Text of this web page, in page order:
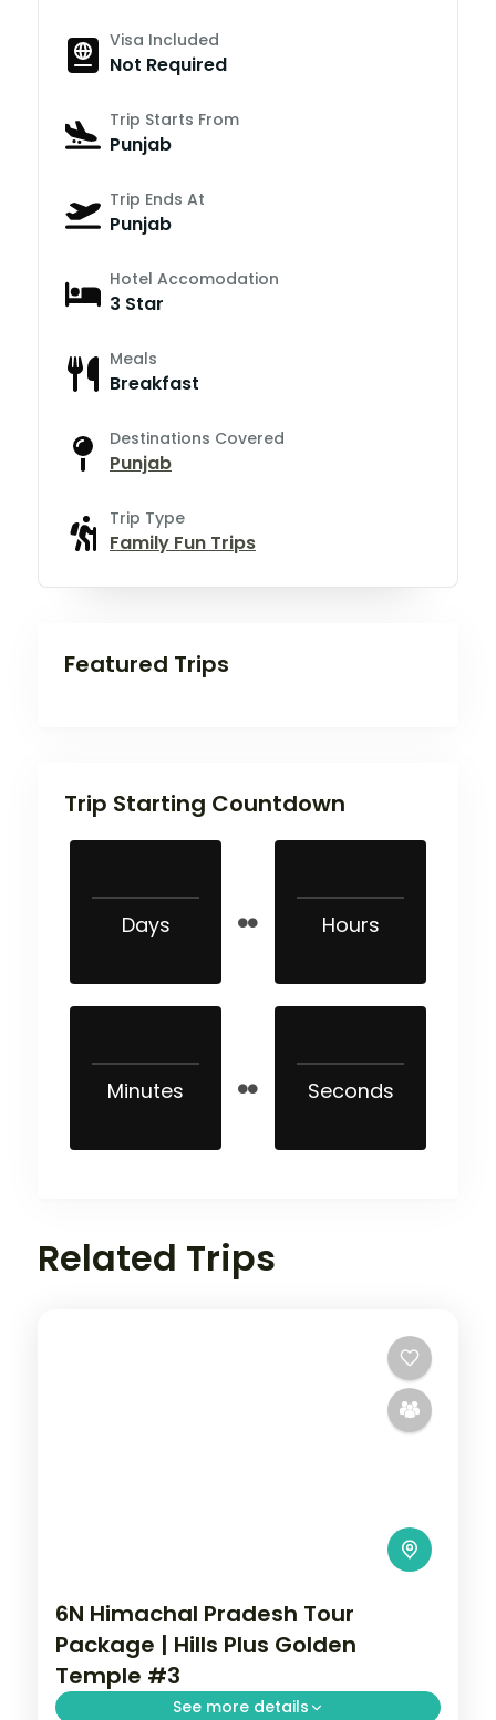
Visa Included
Not Required
Trip Starts From
Punjab
Trip Ends At
Punjab
Hotel Accomodation
3 Star
Meals
Breakfast
Destinations Covered
Punjab
Trip Type
Family Fun Trips
Featured Trips
Trip Starting Countdown
Days Hours
Minutes Seconds
Related Trips
6N Himachal Pradesh Tour
Package | Hills Plus Golden
Temple #3
See more details